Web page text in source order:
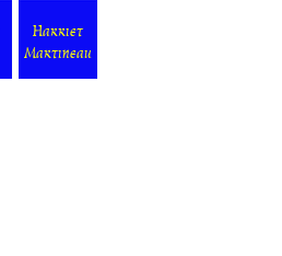
Harriet
Martineau